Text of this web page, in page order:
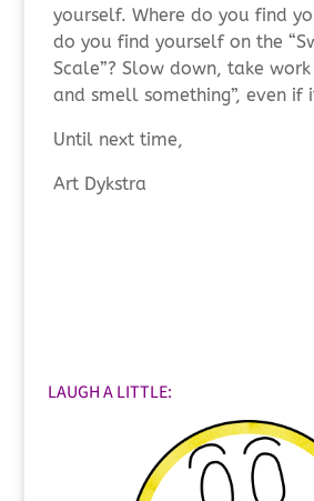
yourself. Where do you find
do you find yourself on the
Scale”? Slow down, take
and smell something”, even if
Until next time,
Art Dykstra
LAUGH A LITTLE: